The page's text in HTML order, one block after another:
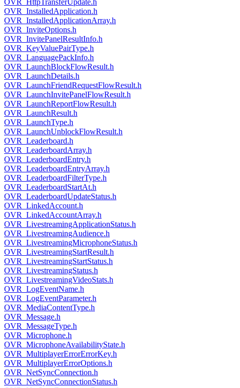
OVR_HttpTransferUpdate.h
OVR_InstalledApplication.h
OVR_InstalledApplicationArray.h
OVR_InviteOptions.h
OVR_InvitePanelResultInfo.h
OVR_KeyValuePairType.h
OVR_LanguagePackInfo.h
OVR_LaunchBlockFlowResult.h
OVR_LaunchDetails.h
OVR_LaunchFriendRequestFlowResult.h
OVR_LaunchInvitePanelFlowResult.h
OVR_LaunchReportFlowResult.h
OVR_LaunchResult.h
OVR_LaunchType.h
OVR_LaunchUnblockFlowResult.h
OVR_Leaderboard.h
OVR_LeaderboardArray.h
OVR_LeaderboardEntry.h
OVR_LeaderboardEntryArray.h
OVR_LeaderboardFilterType.h
OVR_LeaderboardStartAt.h
OVR_LeaderboardUpdateStatus.h
OVR_LinkedAccount.h
OVR_LinkedAccountArray.h
OVR_LivestreamingApplicationStatus.h
OVR_LivestreamingAudience.h
OVR_LivestreamingMicrophoneStatus.h
OVR_LivestreamingStartResult.h
OVR_LivestreamingStartStatus.h
OVR_LivestreamingStatus.h
OVR_LivestreamingVideoStats.h
OVR_LogEventName.h
OVR_LogEventParameter.h
OVR_MediaContentType.h
OVR_Message.h
OVR_MessageType.h
OVR_Microphone.h
OVR_MicrophoneAvailabilityState.h
OVR_MultiplayerErrorErrorKey.h
OVR_MultiplayerErrorOptions.h
OVR_NetSyncConnection.h
OVR_NetSyncConnectionStatus.h